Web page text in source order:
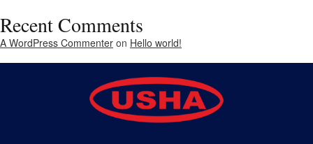
Recent Comments
A WordPress Commenter on Hello world!